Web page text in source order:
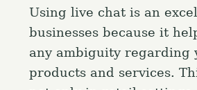
Using live chat is an
businesses because it
any ambiguity regarding
products and services.